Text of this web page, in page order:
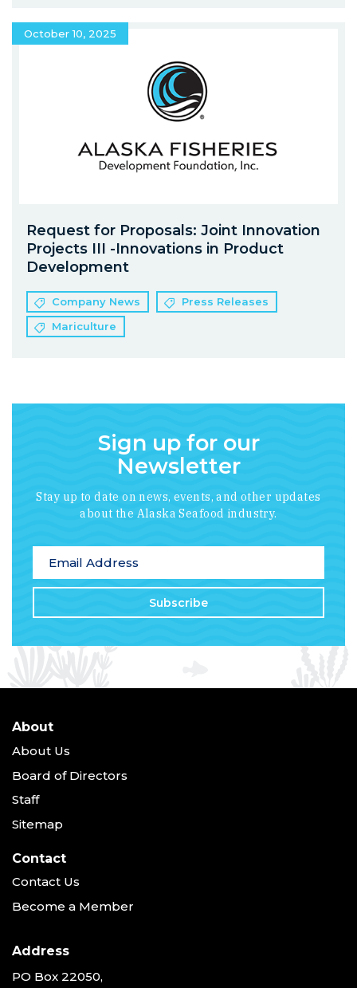
October 10, 2025
Request for Proposals: Joint Innovation
Projects III -Innovations in Product
Development
Company News
Press Releases
Mariculture
Sign up for our
Newsletter
Stay up to date on news, events, and other updates
about the Alaska Seafood industry.
About
About Us
Board of Directors
Staff
Sitemap
Contact
Contact Us
Become a Member
Address
PO Box 22050,